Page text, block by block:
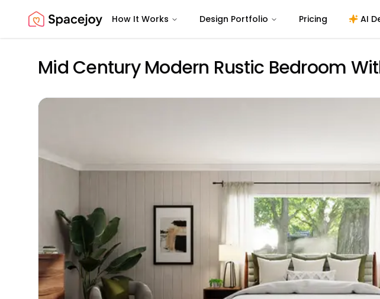
Spacejoy How It Works Design Portfolio Pricing AI
Mid Century Modern Rustic Bedroom